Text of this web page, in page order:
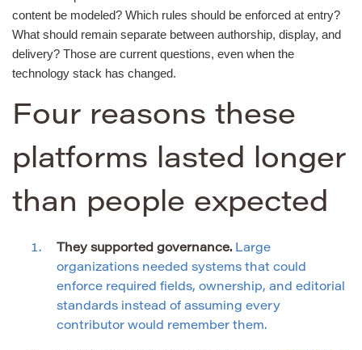
content be modeled? Which rules should be enforced at entry?
What should remain separate between authorship, display, and
delivery? Those are current questions, even when the
technology stack has changed.
Four reasons these
platforms lasted longer
than people expected
They supported governance. Large
organizations needed systems that could
enforce required fields, ownership, and editorial
standards instead of assuming every
contributor would remember them.